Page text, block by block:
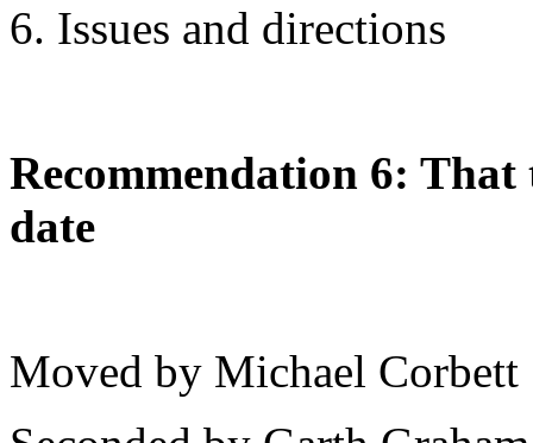
6. Issues and directions
Recommendation 6:
date
Moved by Michael Corbett